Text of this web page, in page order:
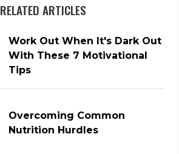
RELATED ARTICLES
Work Out When It's Dark Out
With These 7 Motivational
Tips
Overcoming Common
Nutrition Hurdles